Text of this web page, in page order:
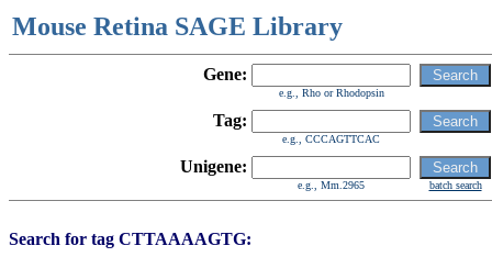
Mouse Retina SAGE Library
Gene:
e.g., Rho or Rhodopsin
Tag:
e.g., CCCAGTTCAC
Unigene:
e.g., Mm.2965 batch search
Search for tag CTTAAAAGTG: